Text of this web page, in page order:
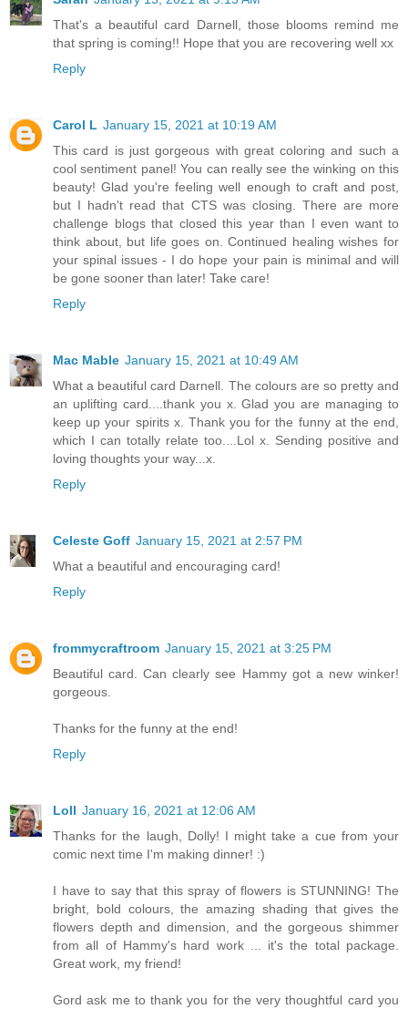
That's a beautiful card Darnell, those blooms remind me
that spring is coming!! Hope that you are recovering well xx
Reply
Carol L January 15, 2021 at 10:19 AM
This card is just gorgeous with great coloring and such a
cool sentiment panel! You can really see the winking on this
beauty! Glad you're feeling well enough to craft and post,
but I hadn't read that CTS was closing. There are more
challenge blogs that closed this year than I even want to
think about, but life goes on. Continued healing wishes for
your spinal issues - I do hope your pain is minimal and will
be gone sooner than later! Take care!
Reply
Mac Mable January 15, 2021 at 10:49 AM
What a beautiful card Darnell. The colours are so pretty and
an uplifting card....thank you x. Glad you are managing to
keep up your spirits x. Thank you for the funny at the end,
which I can totally relate too....Lol x. Sending positive and
loving thoughts your way...x.
Reply
Celeste Goff January 15, 2021 at 2:57 PM
What a beautiful and encouraging card!
Reply
frommycraftroom January 15, 2021 at 3:25 PM
Beautiful card. Can clearly see Hammy got a new winker!
gorgeous.
Thanks for the funny at the end!
Reply
Loll January 16, 2021 at 12:06 AM
Thanks for the laugh, Dolly! I might take a cue from your
comic next time I'm making dinner! :)
I have to say that this spray of flowers is STUNNING! The
bright, bold colours, the amazing shading that gives the
flowers depth and dimension, and the gorgeous shimmer
from all of Hammy's hard work ... it's the total package.
Great work, my friend!
Gord ask me to thank you for the very thoughtful card you